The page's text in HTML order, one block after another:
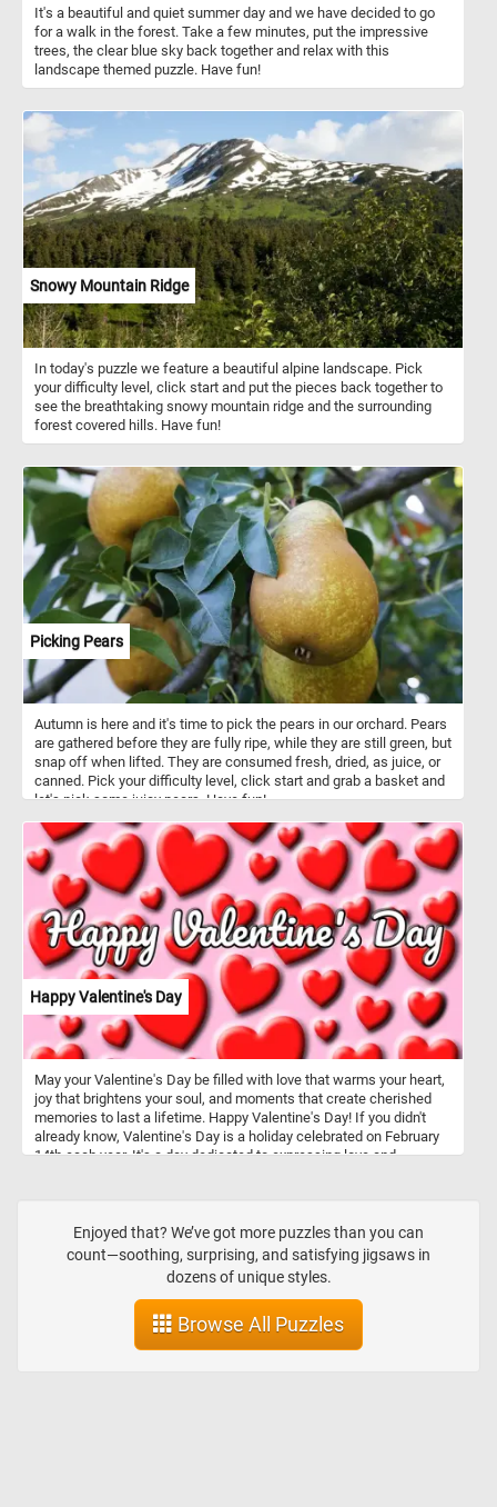
It's a beautiful and quiet summer day and we have decided to go
for a walk in the forest. Take a few minutes, put the impressive
trees, the clear blue sky back together and relax with this
landscape themed puzzle. Have fun!
Snowy Mountain Ridge
In today's puzzle we feature a beautiful alpine landscape. Pick
your difficulty level, click start and put the pieces back together to
see the breathtaking snowy mountain ridge and the surrounding
forest covered hills. Have fun!
Picking Pears
Autumn is here and it's time to pick the pears in our orchard. Pears
are gathered before they are fully ripe, while they are still green, but
snap off when lifted. They are consumed fresh, dried, as juice, or
canned. Pick your difficulty level, click start and grab a basket and
let's pick some juicy pears. Have fun!
Happy Valentine's Day
May your Valentine's Day be filled with love that warms your heart,
joy that brightens your soul, and moments that create cherished
memories to last a lifetime. Happy Valentine's Day! If you didn't
already know, Valentine's Day is a holiday celebrated on February
14th each year. It's a day dedicated to expressing love and
out for romantic dinners or spend quality time together.
Enjoyed that? We’ve got more puzzles than you can
count—soothing, surprising, and satisfying jigsaws in
dozens of unique styles.
Browse All Puzzles